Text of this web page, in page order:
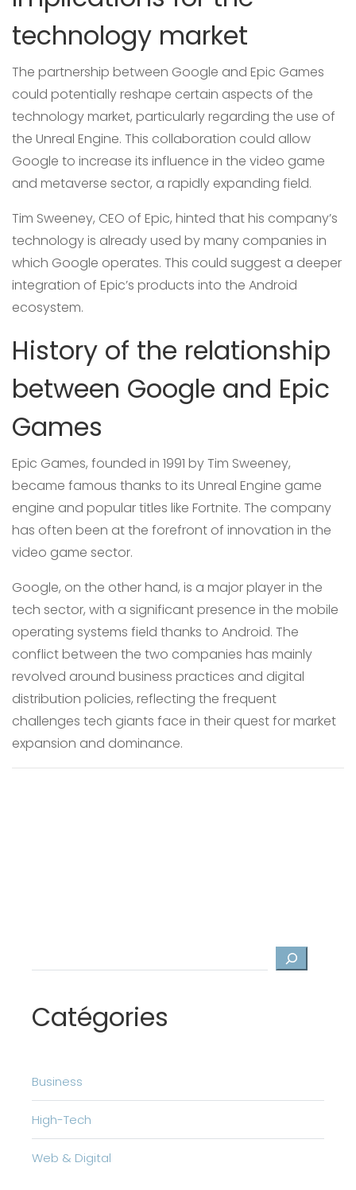
technology market
The partnership between Google and Epic Games
could potentially reshape certain aspects of the
technology market, particularly regarding the use of
the Unreal Engine. This collaboration could allow
Google to increase its influence in the video game
and metaverse sector, a rapidly expanding field.
Tim Sweeney, CEO of Epic, hinted that his company’s
technology is already used by many companies in
which Google operates. This could suggest a deeper
integration of Epic’s products into the Android
ecosystem.
History of the relationship
between Google and Epic
Games
Epic Games, founded in 1991 by Tim Sweeney,
became famous thanks to its Unreal Engine game
engine and popular titles like Fortnite. The company
has often been at the forefront of innovation in the
video game sector.
Google, on the other hand, is a major player in the
tech sector, with a significant presence in the mobile
operating systems field thanks to Android. The
conflict between the two companies has mainly
revolved around business practices and digital
distribution policies, reflecting the frequent
challenges tech giants face in their quest for market
expansion and dominance.
Catégories
Business
High-Tech
Web & Digital